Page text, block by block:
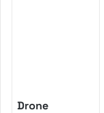
Drone